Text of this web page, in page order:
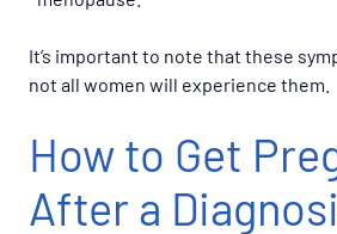
It’s important to note that these
not all women will experience them.
How to Get
After a